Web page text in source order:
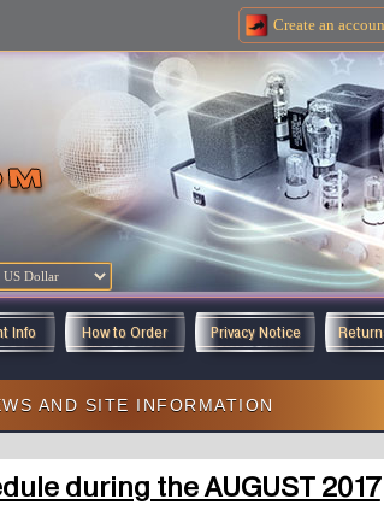
Create an
Info How to Order Privacy Notice
AND SITE INFORMATION
during the AUGUST 2017